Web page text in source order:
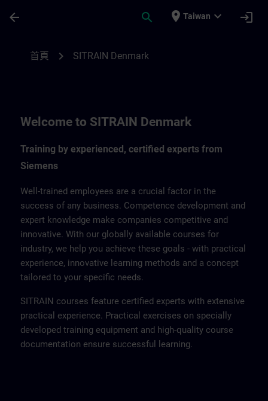
arrow_back search place Taiwan expand_more login
首頁 chevron_right SITRAIN Denmark
Welcome to SITRAIN Denmark
Training by experienced, certified experts from
Siemens
Well-trained employees are a crucial factor in the
success of any business. Competence development and
expert knowledge make companies competitive and
innovative. With our globally available courses for
industry, we help you achieve these goals - with practical
experience, innovative learning methods and a concept
tailored to your specific needs.
SITRAIN courses feature certified experts with extensive
practical experience. Practical exercises on specially
developed training equipment and high-quality course
documentation ensure successful learning.